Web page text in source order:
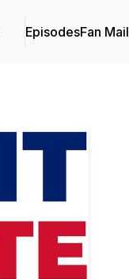
EpisodesFan Mail